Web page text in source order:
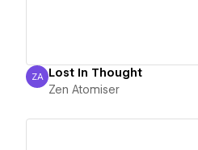
Zen Atomiser
ZA Lost In Thought
Zen Atomiser